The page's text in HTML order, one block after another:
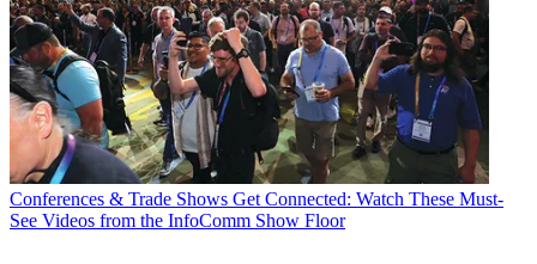
Conferences & Trade Shows Get Connected: Watch These Must-
See Videos from the InfoComm Show Floor